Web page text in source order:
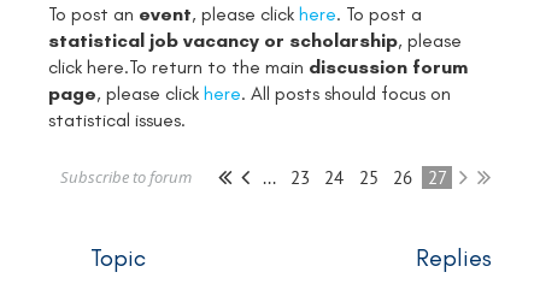
To post an event, please click here. To post a
statistical job vacancy or scholarship, please
click here.To return to the main discussion forum
page, please click here. All posts should focus on
statistical issues.
Subscribe to forum ... 23 24 25 26 27
Topic Replies